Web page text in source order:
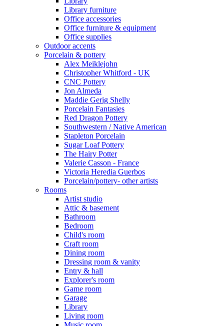
Library furniture
Office accessories
Office furniture & equipment
Office supplies
Outdoor accents
Porcelain & pottery
Alex Meiklejohn
Christopher Whitford - UK
CNC Pottery
Jon Almeda
Maddie Gerig Shelly
Porcelain Fantasies
Red Dragon Pottery
Southwestern / Native American
Stapleton Porcelain
Sugar Loaf Pottery
The Hairy Potter
Valerie Casson - France
Victoria Heredia Guerbos
Porcelain/pottery- other artists
Rooms
Artist studio
Attic & basement
Bathroom
Bedroom
Child's room
Craft room
Dining room
Dressing room & vanity
Entry & hall
Explorer's room
Game room
Garage
Library
Living room